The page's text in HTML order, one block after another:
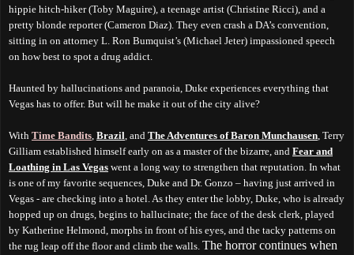
hippie hitch-hiker (Toby Maguire), a teenage artist (Christine Ricci), and a
pretty blonde reporter (Cameron Diaz). They even crash a DA’s convention,
sitting in on attorney L. Ron Bumquist’s (Michael Jeter) impassioned speech
on how best to spot a drug addict.
Haunted by hallucinations and paranoia, Duke experiences everything that
Vegas has to offer. But will he make it out of the city alive?
With Time Bandits Brazil , and The Adventures of Baron Munchausen , Terry
Gilliam established himself early on as a master of the bizarre, and Fear and
Loathing in Las Vegas went a long way to strengthen that reputation. In what
is one of my favorite sequences, Duke and Dr. Gonzo – having just arrived in
Vegas - are checking into a hotel. As they enter the lobby, Duke, who is already
hopped up on drugs, begins to hallucinate; the face of the desk clerk, played
by Katherine Helmond, morphs in front of his eyes, and the tacky patterns on
the rug leap off the floor and climb the walls. The horror continues when